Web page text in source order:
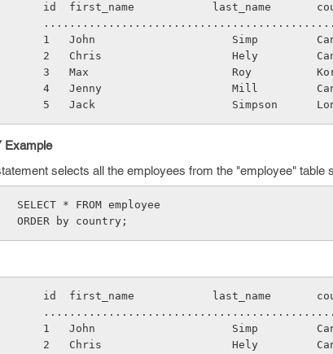
id  first_name            last_name
1   John                     Simp
2   Chris                    Hely
3   Max                      Roy
4   Jenny                    Mill
5   Jack                     Simpson
Example
selects all the employees from the "employee" table
SELECT * FROM employee
ORDER by country;
id  first_name            last_name
1   John                     Simp
2   Chris                    Hely